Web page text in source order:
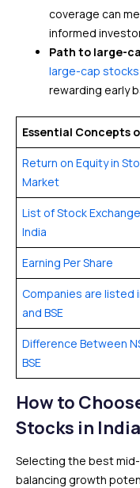
coverage can
informed
Path to large-
large-cap stocks
rewarding early
Essential Concepts
Return on Equity in
Market
List of Stock
India
Earning Per Share
Companies are listed
and BSE
Difference Between
BSE
How to
Stocks in
Selecting the best
balancing growth